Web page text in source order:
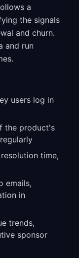
a
the signals
and churn.
and run
users log in
the product's
time,
emails,
in
trends,
sponsor